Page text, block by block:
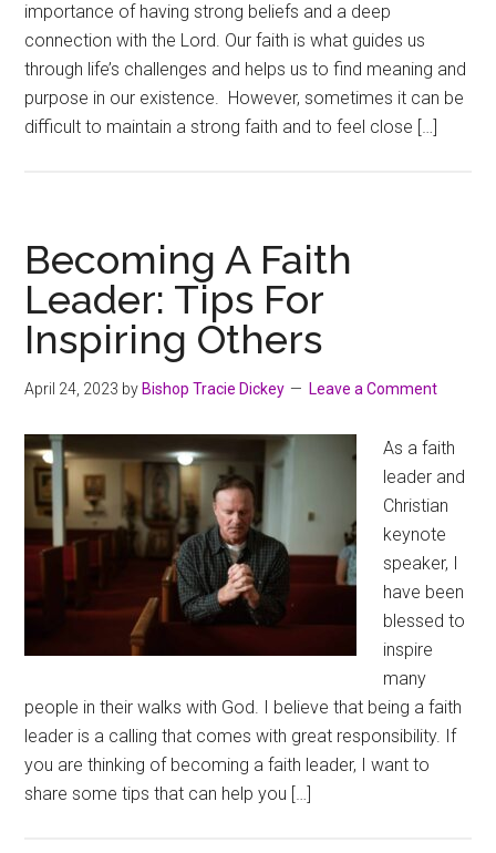
importance of having strong beliefs and a deep
connection with the Lord. Our faith is what guides us
through life’s challenges and helps us to find meaning and
purpose in our existence. However, sometimes it can be
difficult to maintain a strong faith and to feel close […]
Becoming A Faith
Leader: Tips For
Inspiring Others
April 24, 2023 by Bishop Tracie Dickey Leave a Comment
As a faith
leader and
Christian
keynote
speaker, I
have been
blessed to
inspire
many
people in their walks with God. I believe that being a faith
leader is a calling that comes with great responsibility. If
you are thinking of becoming a faith leader, I want to
share some tips that can help you […]